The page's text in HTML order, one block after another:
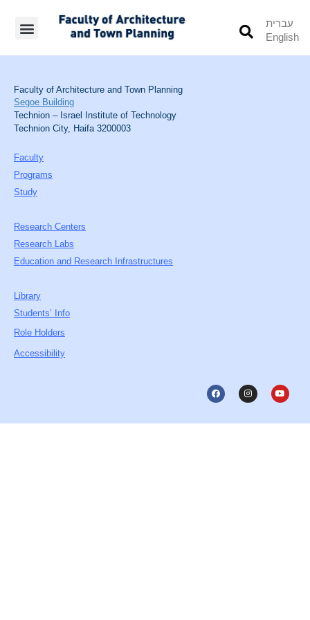
עברית
English
Faculty of Architecture and Town Planning
Segoe Building
Technion – Israel Institute of Technology
Technion City, Haifa 3200003
Faculty
Programs
Study
Research Centers
Research Labs
Education and Research Infrastructures
Library
Students’ Info
Role Holders
Accessibility